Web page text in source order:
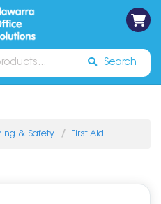
Sign In
Search
& Safety First Aid